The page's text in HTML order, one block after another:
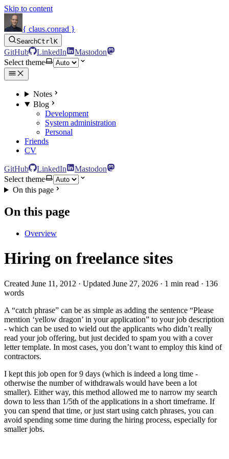
Skip to content
{ claus.conrad }
SearchCtrlK
GitHub LinkedIn
Mastodon
Select theme
Notes
Blog
Development
System administration
Personal
Friends
CV
GitHub LinkedIn
Mastodon
Select theme
On this page
On this page
Overview
Hiring on freelance sites
Created June 11, 2012 · Updated June 27, 2026 · 1 min read · 136
words
A “catch phrase” can be as simple as adding the sentence “Please
mention ‘yellow dragon’ in your application” to your job description
- which can be used to wield out the applicants who didn’t really
read your job offering, but just decided to spam you with a cover
letter template. In most cases, you don’t want to employ this kind of
contractors.
I kept this job open for 9 days (which is indeed a long time -
otherwise the number of withdrawals would have been a lot
smaller). Either way, this method allowed me to narrow my search
down to less than 1/5th of the applications in a short timeframe. If
you can spend that time, or just start using catch phrases, you can
avoid spending some time during the hiring process, especially for
smaller jobs.